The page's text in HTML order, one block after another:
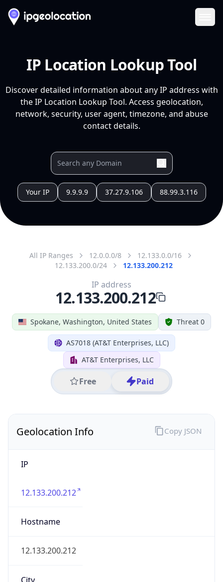
IP Location Lookup Tool
Discover detailed information about any IP address with
the IP Location Lookup Tool. Access geolocation,
network, security, user agent, timezone, and abuse
contact details.
Your IP 9.9.9.9 37.27.9.106 88.99.3.116
All IP Ranges 12.0.0.0/8
12.133.0.0/16
12.133.200.0/24
12.133.200.212
Spokane, Washington, United States Threat 0
AS7018 (AT&T Enterprises, LLC)
AT&T Enterprises, LLC
Free Paid
IP address
12.133.200.212
Geolocation Info
IP
12.133.200.212
Hostname
12.133.200.212
Copy JSON